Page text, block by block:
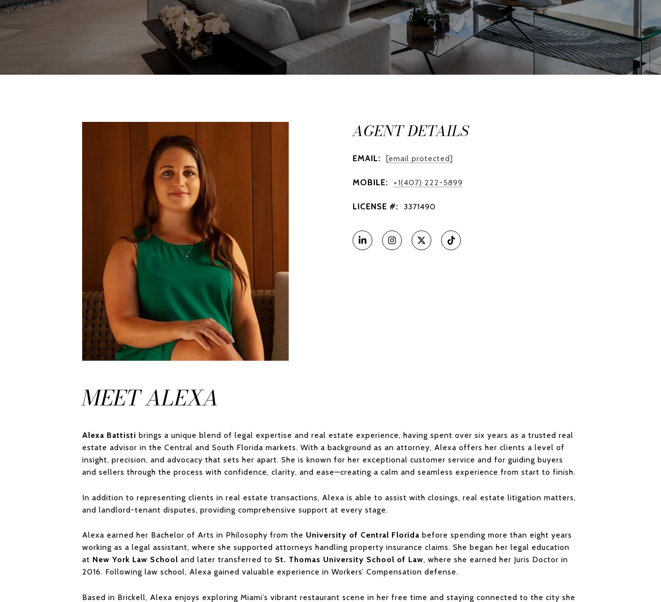
AGENT DETAILS
EMAIL: [email protected]
MOBILE: +1(407) 222-5899
LICENSE #: 3371490
MEET ALEXA
Alexa Battisti brings a unique blend of legal expertise and real estate experience, having spent over six years as a trusted real
estate advisor in the Central and South Florida markets. With a background as an attorney, Alexa offers her clients a level of
insight, precision, and advocacy that sets her apart. She is known for her exceptional customer service and for guiding buyers
and sellers through the process with confidence, clarity, and ease—creating a calm and seamless experience from start to finish.
In addition to representing clients in real estate transactions, Alexa is able to assist with closings, real estate litigation matters,
and landlord-tenant disputes, providing comprehensive support at every stage.
Alexa earned her Bachelor of Arts in Philosophy from the University of Central Florida before spending more than eight years
working as a legal assistant, where she supported attorneys handling property insurance claims. She began her legal education
at New York Law School and later transferred to St. Thomas University School of Law, where she earned her Juris Doctor in
2016. Following law school, Alexa gained valuable experience in Workers’ Compensation defense.
Based in Brickell, Alexa enjoys exploring Miami’s vibrant restaurant scene in her free time and staying connected to the city she